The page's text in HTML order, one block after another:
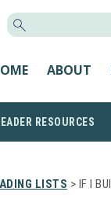
ABOUT
RESOURCES
LISTS > IF I